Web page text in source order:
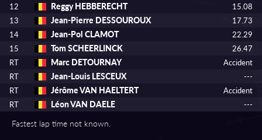
12
Reggy HEBBERECHT
15.08
13
Jean-Pierre DESSOUROUX
17.73
14
Jean-Pol CLAMOT
22.29
15
Tom SCHEERLINCK
26.47
RT
Marc DETOURNAY
Accident
RT
Jean-Louis LESCEUX
---
RT
Jérôme VAN HAELTERT
Accident
RT
Léon VAN DAELE ---
Fastest lap time not known.